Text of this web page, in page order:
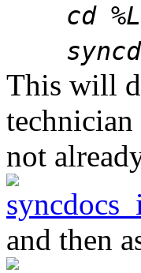
cd
This will
technician
not
and then